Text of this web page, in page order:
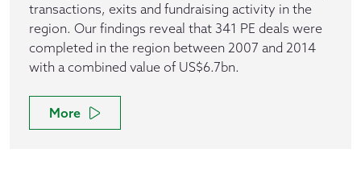
transactions, exits and fundraising activity in the
region. Our findings reveal that 341 PE deals were
completed in the region between 2007 and 2014
with a combined value of US$6.7bn.
More